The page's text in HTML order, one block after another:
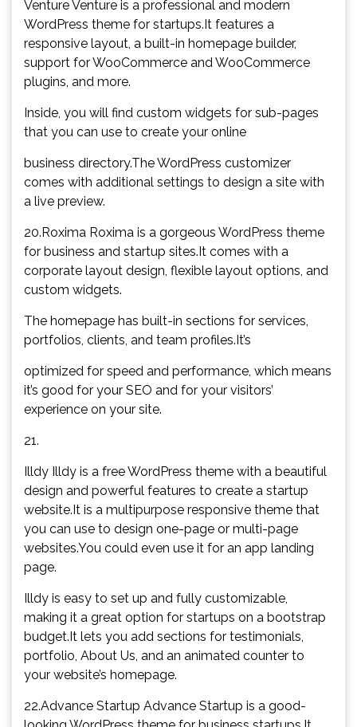
Venture Venture is a professional and modern
WordPress theme for startups.It features a
responsive layout, a built-in homepage builder,
support for WooCommerce and WooCommerce
plugins, and more.
Inside, you will find custom widgets for sub-pages
that you can use to create your online
business directory.The WordPress customizer
comes with additional settings to design a site with
a live preview.
20.Roxima Roxima is a gorgeous WordPress theme
for business and startup sites.It comes with a
corporate layout design, flexible layout options, and
custom widgets.
The homepage has built-in sections for services,
portfolios, clients, and team profiles.It’s
optimized for speed and performance, which means
it’s good for your SEO and for your visitors’
experience on your site.
21.
Illdy Illdy is a free WordPress theme with a beautiful
design and powerful features to create a startup
website.It is a multipurpose responsive theme that
you can use to design one-page or multi-page
websites.You could even use it for an app landing
page.
Illdy is easy to set up and fully customizable,
making it a great option for startups on a bootstrap
budget.It lets you add sections for testimonials,
portfolio, About Us, and an animated counter to
your website’s homepage.
22.Advance Startup Advance Startup is a good-